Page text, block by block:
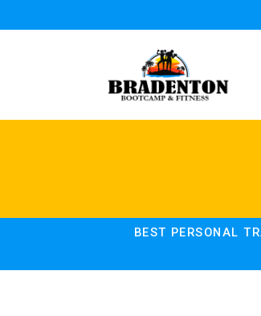
BEST PERSONAL